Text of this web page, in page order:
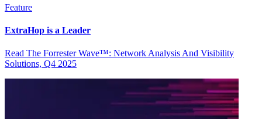
Feature
ExtraHop is a Leader
Read The Forrester Wave™: Network Analysis And Visibility
Solutions, Q4 2025